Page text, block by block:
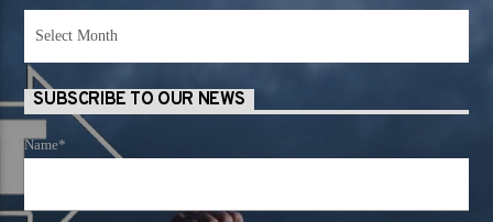
SUBSCRIBE TO OUR NEWS
Name*